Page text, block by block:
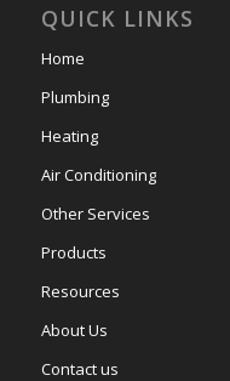
QUICK LINKS
Home
Plumbing
Heating
Air Conditioning
Other Services
Products
Resources
About Us
Contact us